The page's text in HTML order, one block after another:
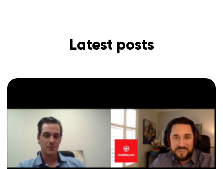
Latest posts